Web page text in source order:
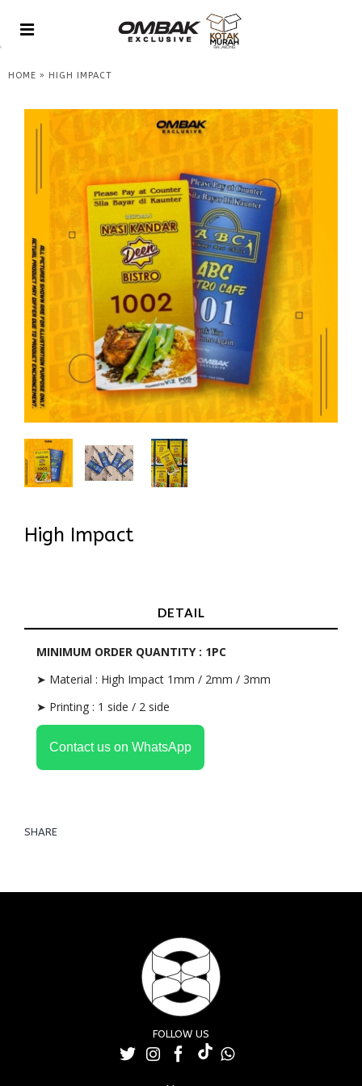
HOME » HIGH IMPACT
High Impact
DETAIL
MINIMUM ORDER QUANTITY : 1PC
➤ Material : High Impact 1mm / 2mm / 3mm
➤ Printing : 1 side / 2 side
Contact us on WhatsApp
SHARE
FOLLOW US